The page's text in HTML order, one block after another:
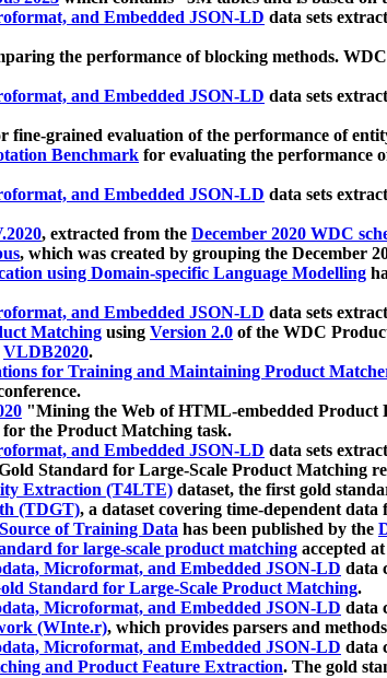
and Embedded JSON-LD data sets
the performance of blocking methods.
and Embedded JSON-LD data sets
fine-grained evaluation of the performance of
Benchmark for evaluating the performance
and Embedded JSON-LD data sets
, extracted from the December 2020 WDC
, which was created by grouping the December
using Domain-specific Language Modelling
and Embedded JSON-LD data sets
Matching using Version 2.0 of the WDC
VLDB2020.
for Training and Maintaining Product
"Mining the Web of HTML-embedded Product
for the Product Matching task.
and Embedded JSON-LD data sets
Standard for Large-Scale Product Matching
Extraction (T4LTE) dataset, the first gold
(TDGT), a dataset covering time-dependent
of Training Data has been published by the
for large-scale product matching accepted at
Microformat, and Embedded JSON-LD data
Standard for Large-Scale Product Matching.
Microformat, and Embedded JSON-LD data
(WInte.r), which provides parsers and
Microformat, and Embedded JSON-LD data
and Product Feature Extraction. The gold